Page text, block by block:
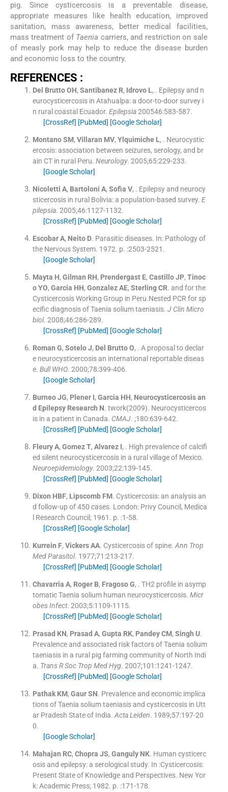
pig. Since cysticercosis is a preventable disease,
appropriate measures like health education, improved
sanitation, mass awareness, better medical facilities,
mass treatment of Taenia carriers, and restriction on sale
of measly pork may help to reduce the disease burden
and economic loss to the country.
REFERENCES :
Del Brutto OH, Santibanez R, Idrovo L, . Epilepsy and n
eurocysticercosis in Atahualpa: a door-to-door survey i
n rural coastal Ecuador. Epilepsia200546:583-587.
[CrossRef] [PubMed] [Google Scholar]
Montano SM, Villaran MV, Ylquimiche L, . Neurocystic
ercosis: association between seizures, serology, and br
ain CT in rural Peru. Neurology. 2005;65:229-233.
[Google Scholar]
Nicoletti A, Bartoloni A, Sofia V, . Epilepsy and neurocy
sticercosis in rural Bolivia: a population-based survey. E
pilepsia. 2005;46:1127-1132.
[CrossRef] [PubMed] [Google Scholar]
Escobar A, Neito D. Parasitic diseases. In: Pathology of
the Nervous System. 1972. p. :2503-2521 .
[Google Scholar]
Mayta H, Gilman RH, Prendergast E, Castillo JP, Tinoc
o YO, Garcia HH, Gonzalez AE, Sterling CR. and for the
Cysticercosis Working Group in Peru.Nested PCR for sp
ecific diagnosis of Taenia solium taeniasis. J Clin Micro
biol. 2008;46:286-289.
[CrossRef] [PubMed] [Google Scholar]
Roman G, Sotelo J, Del Brutto O, . A proposal to declar
e neurocysticercosis an international reportable diseas
e. Bull WHO. 2000;78:399-406.
[Google Scholar]
Burneo JG, Plener I, Garcia HH, Neurocysticercosis an
d Epilepsy Research N. twork(2009). Neurocysticercos
is in a patient in Canada. CMAJ. ;180:639-642.
[CrossRef] [PubMed] [Google Scholar]
Fleury A, Gomez T, Alvarez I, . High prevalence of calcifi
ed silent neurocysticercosis in a rural village of Mexico.
Neuroepidemiology. 2003;22:139-145.
[CrossRef] [PubMed] [Google Scholar]
Dixon HBF, Lipscomb FM. Cysticercosis: an analysis an
d follow-up of 450 cases. London: Privy Council, Medica
l Research Council ; 1961 . p. :1-58.
[CrossRef] [Google Scholar]
Kurrein F, Vickers AA. Cysticercosis of spine. Ann Trop
Med Parasitol. 1977;71 :213-217.
[CrossRef] [PubMed] [Google Scholar]
Chavarria A, Roger B, Fragoso G, . TH2 profile in asymp
tomatic Taenia solium human neurocysticercosis. Micr
obes Infect. 2003;5:1109-1115.
[CrossRef] [PubMed] [Google Scholar]
Prasad KN, Prasad A, Gupta RK, Pandey CM, Singh U.
Prevalence and associated risk factors of Taenia solium
taeniasis in a rural pig farming community of North Indi
a. Trans R Soc Trop Med Hyg. 2007;101 :1241-1247.
[CrossRef] [PubMed] [Google Scholar]
Pathak KM, Gaur SN. Prevalence and economic implica
tions of Taenia solium taeniasis and cysticercosis in Utt
ar Pradesh State of India. Acta Leiden. 1989;57:197-20
0.
[Google Scholar]
Mahajan RC, Chopra JS, Ganguly NK. Human cysticerc
osis and epilepsy: a serological study. In :Cysticercosis:
Present State of Knowledge and Perspectives. New Yor
k:Academic Press; 1982. p. :171-178.